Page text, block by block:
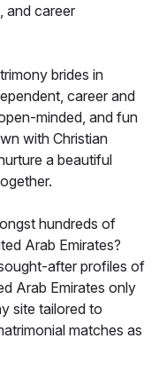
and career
brides in
career and
minded, and fun
with Christian
a beautiful
hundreds of
Arab Emirates?
after profiles of
Arab Emirates only
site tailored to
matches as